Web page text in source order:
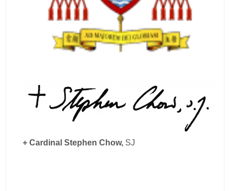
+ Cardinal Stephen Chow, SJ